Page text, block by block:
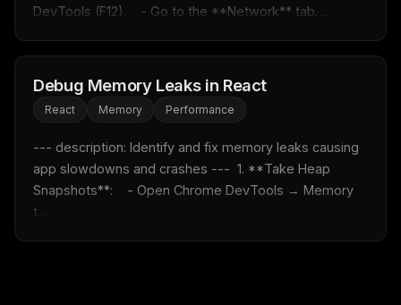
DevTools (F12).    - Go to the **Network** tab. ...
Debug Memory Leaks in React
React Memory Performance
--- description: Identify and fix memory leaks causing
app slowdowns and crashes ---  1. **Take Heap
Snapshots**:    - Open Chrome DevTools → Memory
t...
Fresh Cursor rulesin your inbox
New rules, prompt patterns, and LLM workflow
templates — tested and ready to copy.
Get the weekly digest